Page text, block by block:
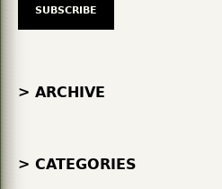
> ARCHIVE
> CATEGORIES